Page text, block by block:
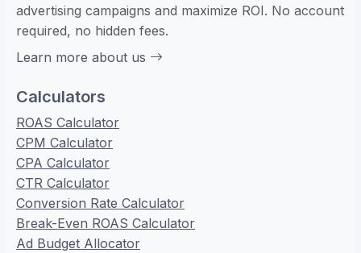
advertising campaigns and maximize ROI. No account
required, no hidden fees.
Learn more about us
Calculators
ROAS Calculator
CPM Calculator
CPA Calculator
CTR Calculator
Conversion Rate Calculator
Break-Even ROAS Calculator
Ad Budget Allocator